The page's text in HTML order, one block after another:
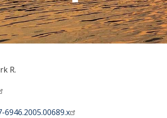
R.